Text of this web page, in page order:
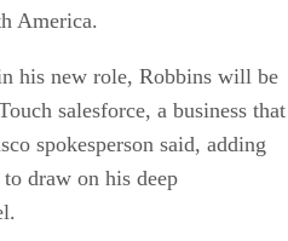
America.
his new role, Robbins will be
salesforce, a business that
spokesperson said, adding
draw on his deep